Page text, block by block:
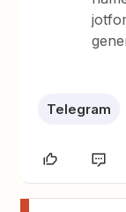
Telegram